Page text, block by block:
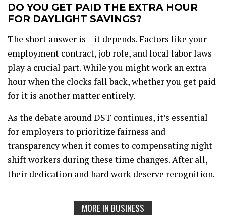
DO YOU GET PAID THE EXTRA HOUR
FOR DAYLIGHT SAVINGS?
The short answer is – it depends. Factors like your
employment contract, job role, and local labor laws
play a crucial part. While you might work an extra
hour when the clocks fall back, whether you get paid
for it is another matter entirely.
As the debate around DST continues, it’s essential
for employers to prioritize fairness and
transparency when it comes to compensating night
shift workers during these time changes. After all,
their dedication and hard work deserve recognition.
MORE IN BUSINESS